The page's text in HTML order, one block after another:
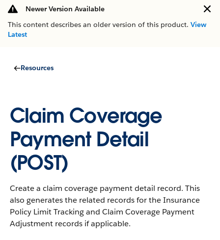
Newer Version Available
This content describes an older version of this product. View
Latest
Resources
Claim Coverage
Payment Detail
(POST)
Create a claim coverage payment detail record. This
also generates the related records for the Insurance
Policy Limit Tracking and Claim Coverage Payment
Adjustment records if applicable.